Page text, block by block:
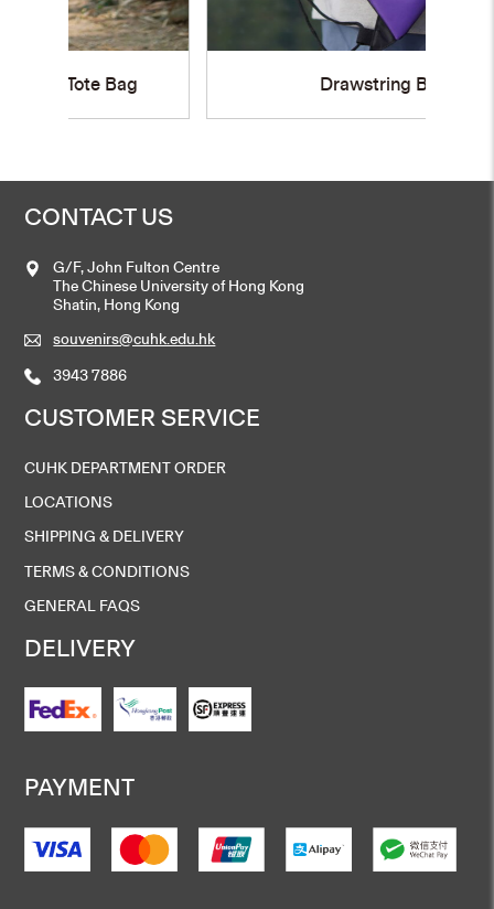
CONTACT US
G/F, John Fulton Centre
The Chinese University of Hong Kong
Shatin, Hong Kong
souvenirs@cuhk.edu.hk
3943 7886
CUSTOMER SERVICE
CUHK DEPARTMENT ORDER
LOCATIONS
SHIPPING & DELIVERY
TERMS & CONDITIONS
GENERAL FAQS
DELIVERY
PAYMENT